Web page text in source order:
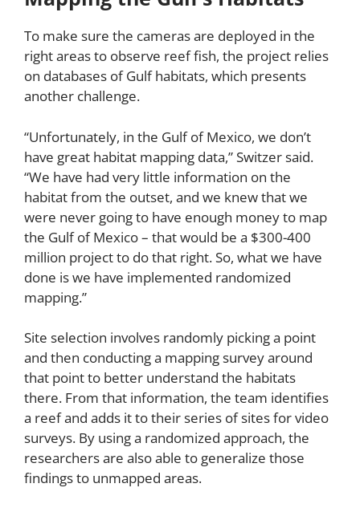
To make sure the cameras are deployed in the
right areas to observe reef fish, the project relies
on databases of Gulf habitats, which presents
another challenge.
“Unfortunately, in the Gulf of Mexico, we don’t
have great habitat mapping data,” Switzer said.
“We have had very little information on the
habitat from the outset, and we knew that we
were never going to have enough money to map
the Gulf of Mexico – that would be a $300-400
million project to do that right. So, what we have
done is we have implemented randomized
mapping.”
Site selection involves randomly picking a point
and then conducting a mapping survey around
that point to better understand the habitats
there. From that information, the team identifies
a reef and adds it to their series of sites for video
surveys. By using a randomized approach, the
researchers are also able to generalize those
findings to unmapped areas.